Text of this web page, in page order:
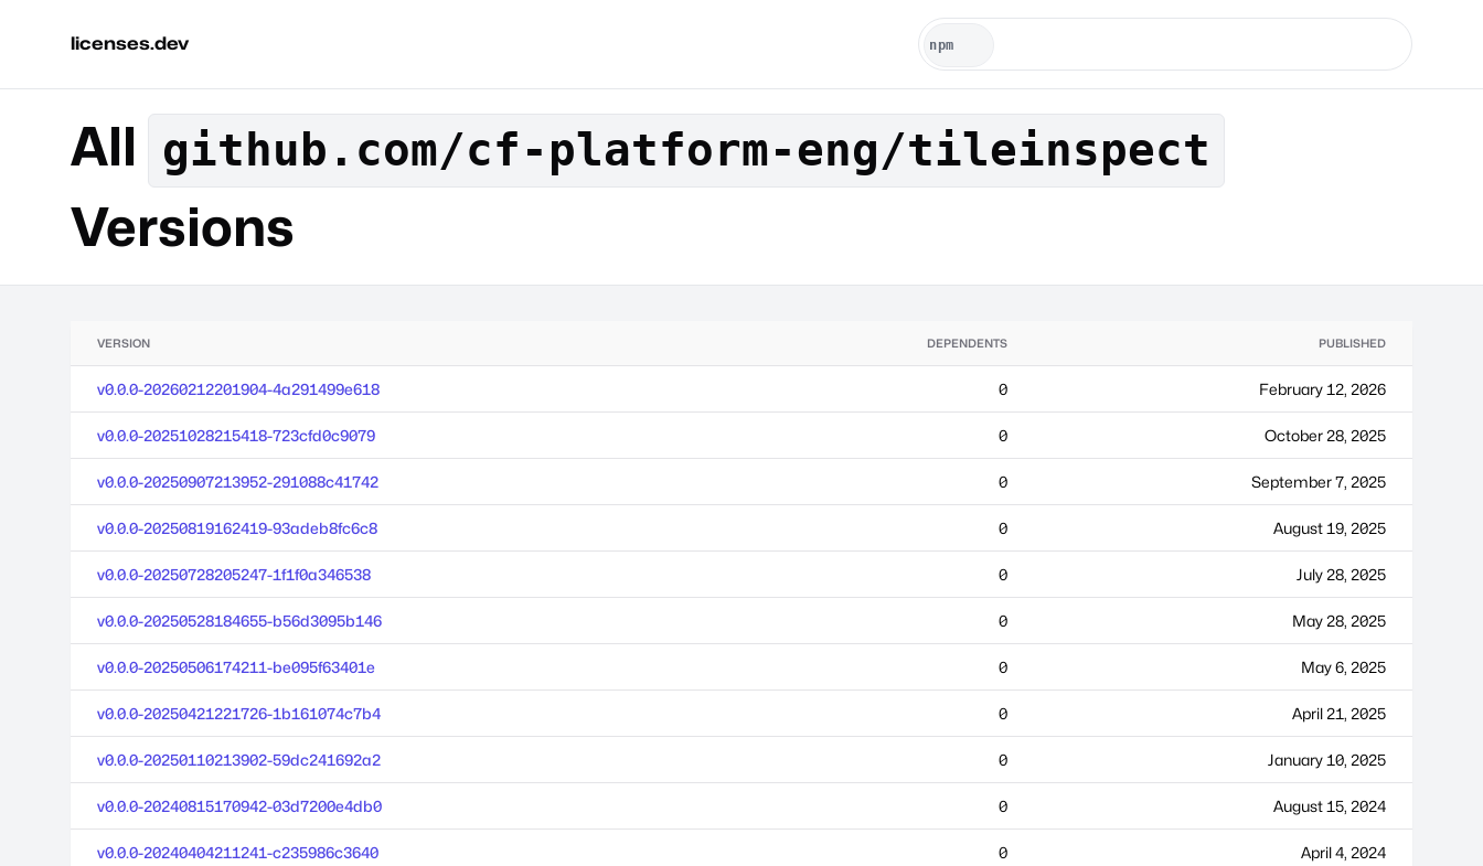
licenses.dev
All github.com/cf-platform-eng/tileinspect
Versions
VERSION DEPENDENTS PUBLISHED
v0.0.0-20260212201904-4a291499e618 0 February 12, 2026
v0.0.0-20251028215418-723cfd0c9079 0 October 28, 2025
v0.0.0-20250907213952-291088c41742 0 September 7, 2025
v0.0.0-20250819162419-93adeb8fc6c8 0 August 19, 2025
v0.0.0-20250728205247-1f1f0a346538 0 July 28, 2025
v0.0.0-20250528184655-b56d3095b146 0 May 28, 2025
v0.0.0-20250506174211-be095f63401e 0 May 6, 2025
v0.0.0-20250421221726-1b161074c7b4 0 April 21, 2025
v0.0.0-20250110213902-59dc241692a2 0 January 10, 2025
v0.0.0-20240815170942-03d7200e4db0 0 August 15, 2024
v0.0.0-20240404211241-c235986c3640 0 April 4, 2024